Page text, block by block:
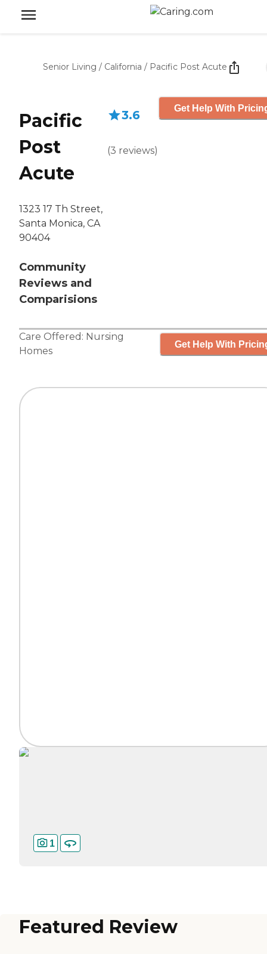
Senior Living / California / Pacific Post Acute
Pacific
Post
Acute
1323 17 Th Street,
Santa Monica, CA
90404
Community
Reviews and
Comparisions
3.6
(3 reviews)
Get Help With
Care Offered: Nursing
Homes
Get Help With
1
Featured Review